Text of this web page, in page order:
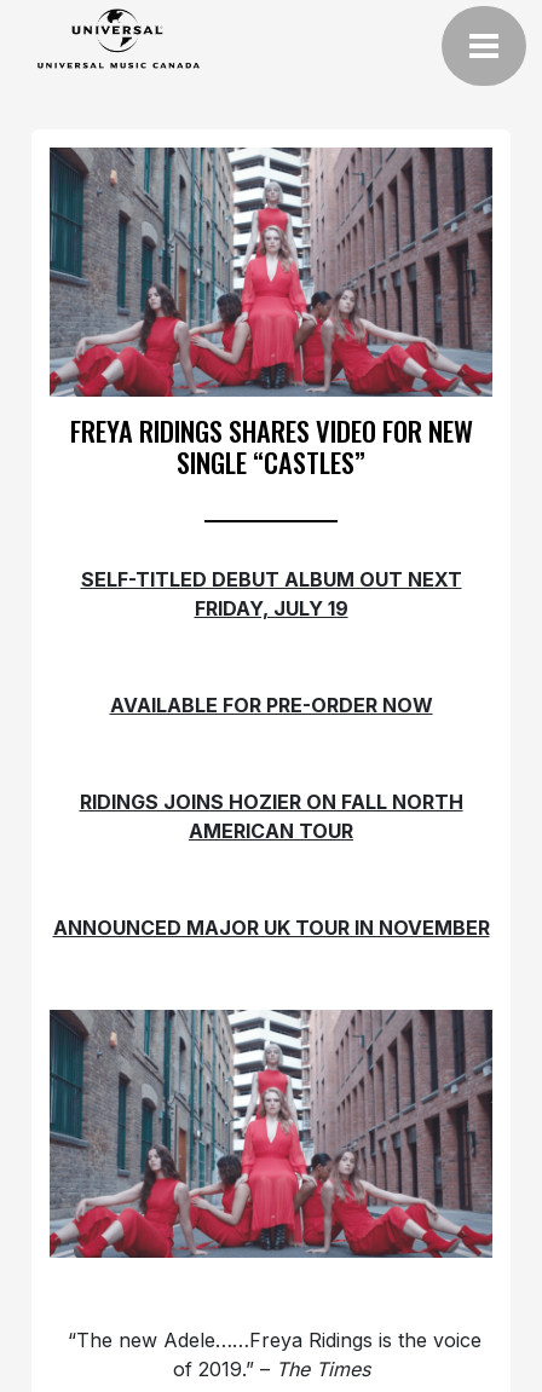
FREYA RIDINGS SHARES VIDEO FOR NEW
SINGLE “CASTLES”
SELF-TITLED DEBUT ALBUM OUT NEXT
FRIDAY, JULY 19
AVAILABLE FOR PRE-ORDER NOW
RIDINGS JOINS HOZIER ON FALL NORTH
AMERICAN TOUR
ANNOUNCED MAJOR UK TOUR IN NOVEMBER
“The new Adele……Freya Ridings is the voice
of 2019.” – The Times